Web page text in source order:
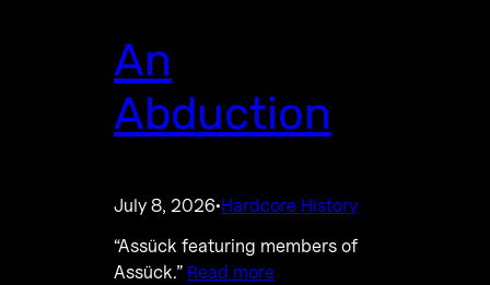
An
Abduction
July 8, 2026·Hardcore History
“Assück featuring members of
Assück.” Read more